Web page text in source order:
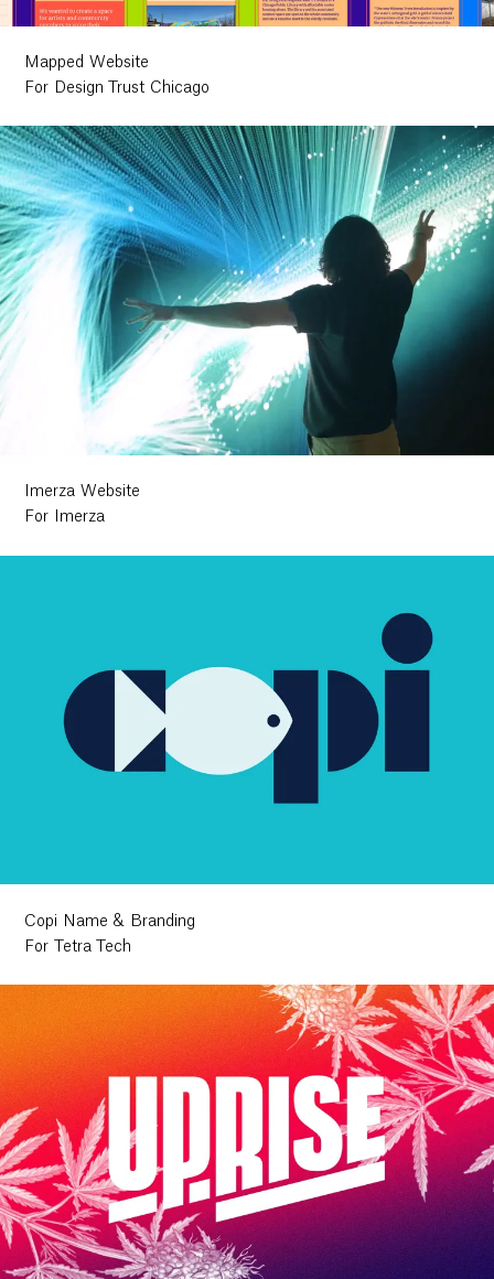
Mapped Website
For Design Trust Chicago
Imerza Website
For Imerza
Copi Name & Branding
For Tetra Tech